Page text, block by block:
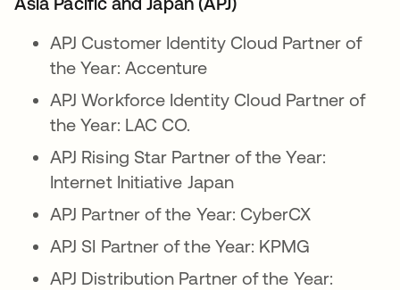
APJ Customer Identity Cloud Partner of
the Year: Accenture
APJ Workforce Identity Cloud Partner of
the Year: LAC CO.
APJ Rising Star Partner of the Year:
Internet Initiative Japan
APJ Partner of the Year: CyberCX
APJ SI Partner of the Year: KPMG
APJ Distribution Partner of the Year: